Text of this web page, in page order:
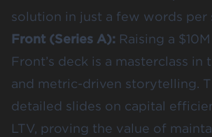
solution in just a few words per
Front (Series A): Raising a
Front’s deck is a masterclass in
and metric-driven storytelling.
detailed slides on capital
LTV, proving the value of